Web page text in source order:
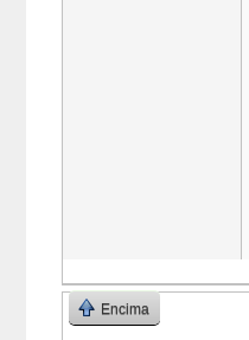
Encima